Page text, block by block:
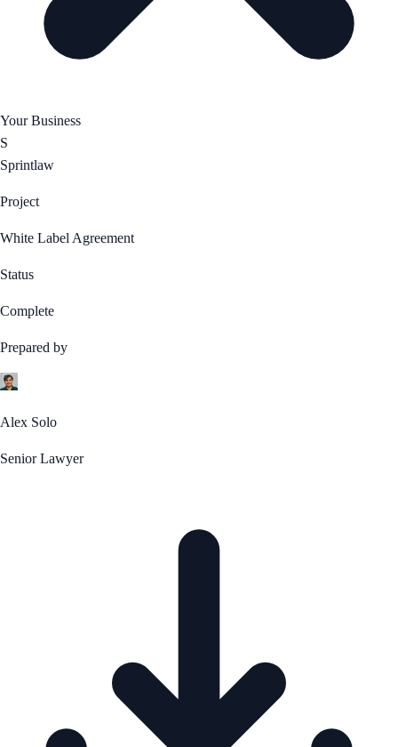
Your Business
S
Sprintlaw
Project
White Label Agreement
Status
Complete
Prepared by
Alex Solo
Senior Lawyer